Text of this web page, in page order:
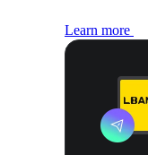
Learn more